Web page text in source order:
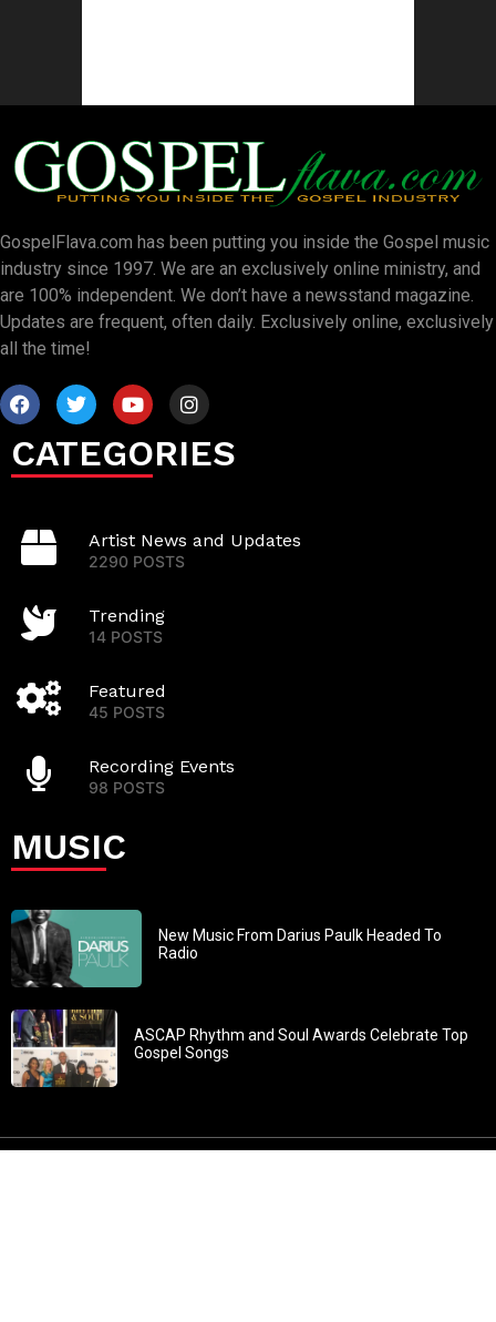
GospelFlava.com has been putting you inside the Gospel music
industry since 1997. We are an exclusively online ministry, and
are 100% independent. We don’t have a newsstand magazine.
Updates are frequent, often daily. Exclusively online, exclusively
all the time!
CATEGORIES
Artist News and Updates
2290 POSTS
Trending
14 POSTS
Featured
45 POSTS
Recording Events
98 POSTS
MUSIC
New Music From Darius Paulk Headed To
Radio
ASCAP Rhythm and Soul Awards Celebrate Top
Gospel Songs